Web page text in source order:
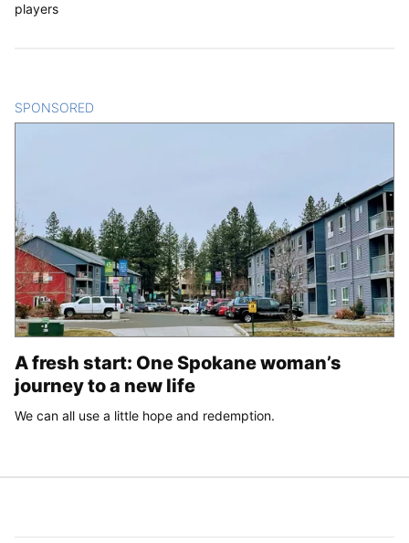
players
SPONSORED
A fresh start: One Spokane woman’s
journey to a new life
We can all use a little hope and redemption.